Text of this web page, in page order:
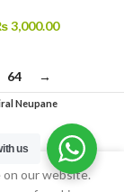
3,000.00
64 →
Neupane
on our website.
us